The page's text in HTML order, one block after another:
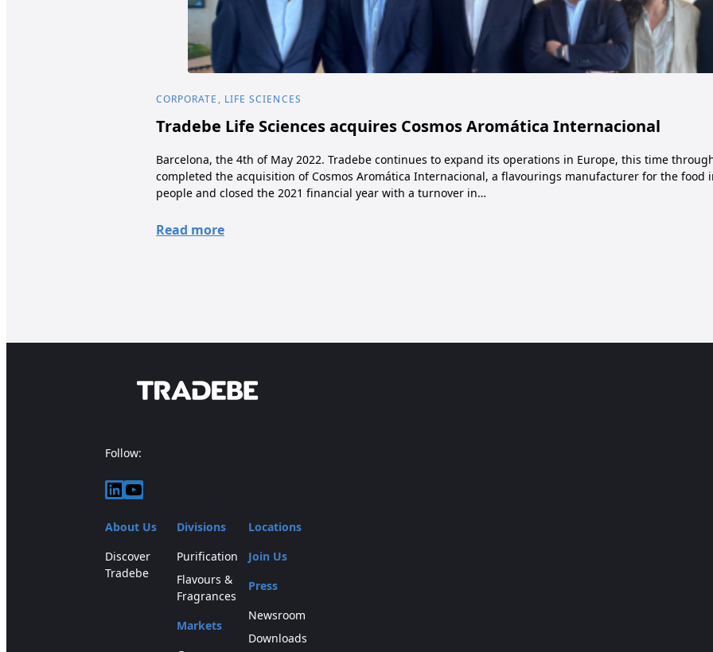
CORPORATE, LIFE SCIENCES
Tradebe Life Sciences acquires Cosmos Aromática Internacional
Barcelona, the 4th of May 2022. Tradebe continues to expand its operations in Europe, this time
completed the acquisition of Cosmos Aromática Internacional, a flavourings manufacturer for the food
people and closed the 2021 financial year with a turnover in…
Read more
Follow:
LinkedIn
YouTube
About Us
Discover
Tradebe
Divisions
Purification
Flavours &
Fragrances
Markets
Locations
Join Us
Press
Newsroom
Downloads